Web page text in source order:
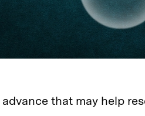
advance that may help